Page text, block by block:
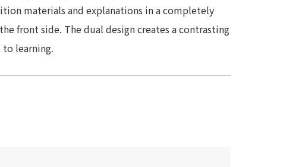
materials and explanations in a completely
front side. The dual design creates a contrasting
learning.